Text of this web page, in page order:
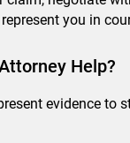
you in
Help?
evidence to